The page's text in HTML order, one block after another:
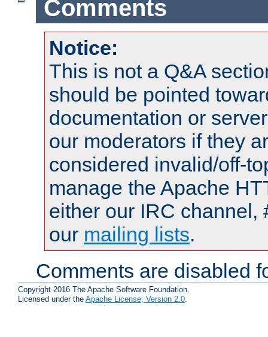
Comments
Notice:
This is not a Q&A
should be pointed
documentation or
our moderators if they
considered invalid/off-
manage the Apache
either our IRC channel,
our mailing lists.
Comments are disabled
Copyright 2016 The Apache Software Foundation.
Licensed under the Apache License, Version 2.0